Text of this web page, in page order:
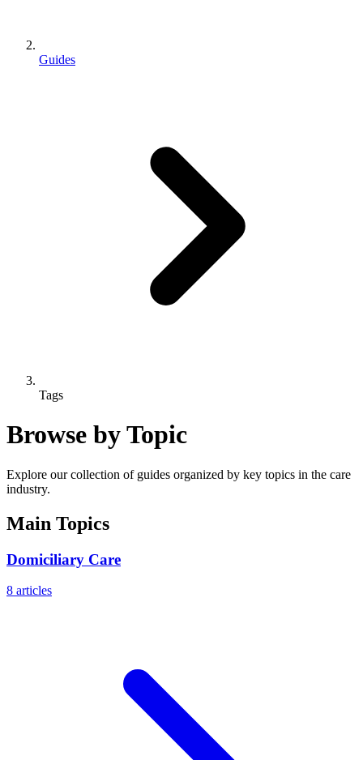
Guides
Tags
Browse by Topic
Explore our collection of guides organized by key topics in the care
industry.
Main Topics
Domiciliary Care
8 articles